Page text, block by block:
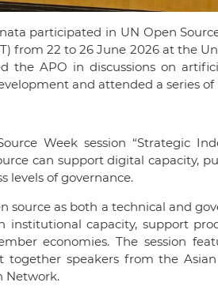
participated in UN Open
from 22 to 26 June 2026 at the
the APO in discussions on
and attended a series
Week session “Strategic
can support digital capacity,
levels of governance.
source as both a technical and
institutional capacity, support
economies. The session
speakers from the
Network.